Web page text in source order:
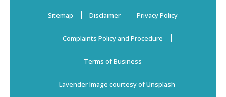
Sitemap Disclaimer Privacy Policy
Complaints Policy and Procedure
Terms of Business
Lavender Image courtesy of Unsplash